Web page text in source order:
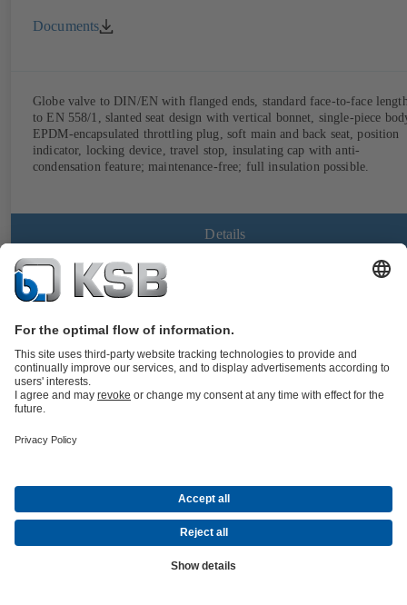
Documents
Globe valve to DIN/EN with flanged ends, standard face-to-face
to EN 558/1, slanted seat design with vertical bonnet, single-piece
EPDM-encapsulated throttling plug, soft main and back seat, position
indicator, locking device, travel stop, insulating cap with anti-
condensation feature; maintenance-free; full insulation possible.
Details
BOACHEM-FSA
Strainer to DIN/EN with flanged ends, body made of stainless steel,
with standard or fine screen; all nominal sizes with drain plug in the